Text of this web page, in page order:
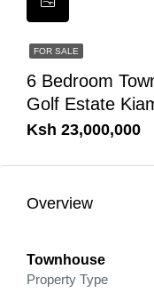
FOR SALE
6 Bedroom
Golf Estate
Ksh 23,000,000
Overview
Townhouse
Property Type